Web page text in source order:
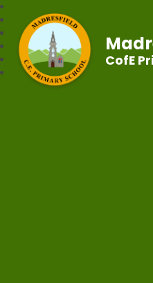
CofE